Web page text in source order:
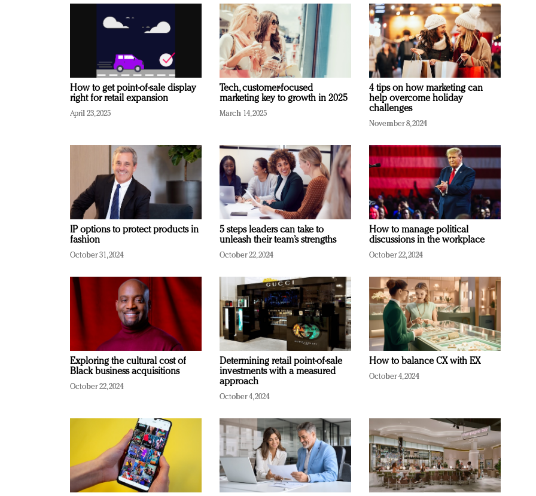
How to get point-of-sale display
right for retail expansion
April 23, 2025
Tech, customer-focused
marketing key to growth in 2025
March 14, 2025
4 tips on how marketing can
help overcome holiday
challenges
November 8, 2024
IP options to protect products in
fashion
October 31, 2024
5 steps leaders can take to
unleash their team’s strengths
October 22, 2024
How to manage political
discussions in the workplace
October 22, 2024
Exploring the cultural cost of
Black business acquisitions
October 22, 2024
Determining retail point-of-sale
investments with a measured
approach
October 4, 2024
How to balance CX with EX
October 4, 2024